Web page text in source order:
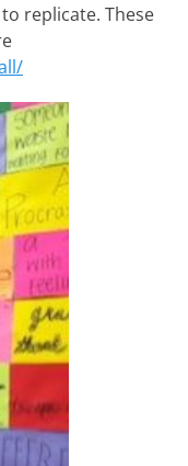
replicate. These